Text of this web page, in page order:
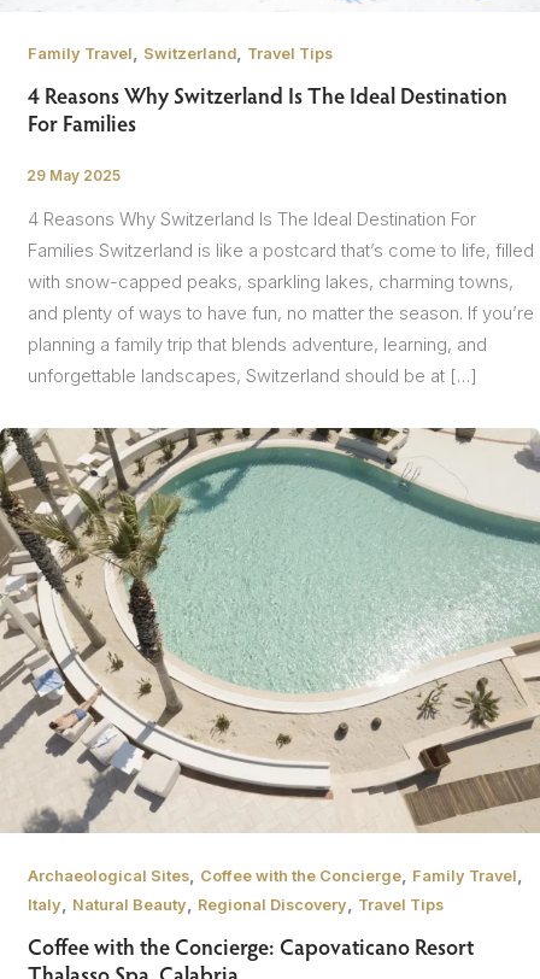
Family Travel, Switzerland, Travel Tips
4 Reasons Why Switzerland Is The Ideal Destination
For Families
/
29 May 2025
4 Reasons Why Switzerland Is The Ideal Destination For
Families Switzerland is like a postcard that’s come to life, filled
with snow-capped peaks, sparkling lakes, charming towns,
and plenty of ways to have fun, no matter the season. If you’re
planning a family trip that blends adventure, learning, and
unforgettable landscapes, Switzerland should be at […]
Archaeological Sites, Coffee with the Concierge, Family Travel
Italy Natural Beauty Regional Discovery Travel Tips
Coffee with the Concierge: Capovaticano Resort